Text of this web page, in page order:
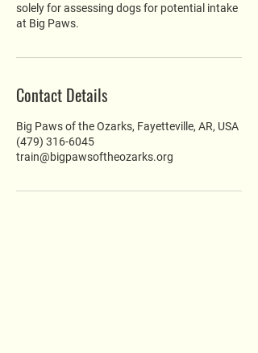
solely for assessing dogs for potential intake
at Big Paws.
Contact Details
Big Paws of the Ozarks, Fayetteville, AR, USA
(479) 316-6045
train@bigpawsoftheozarks.org